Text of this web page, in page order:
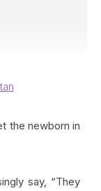
the newborn in
say, “They